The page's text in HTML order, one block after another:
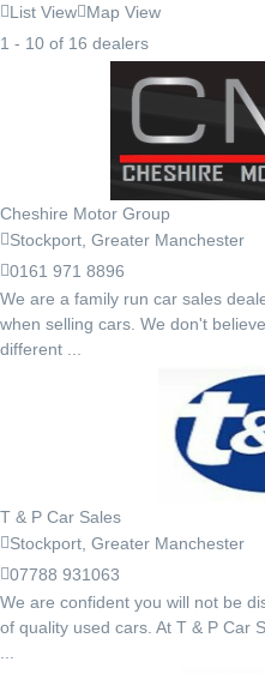
List View Map View
1 - 10 of 16 dealers
Cheshire Motor Group
Stockport, Greater Manchester
0161 971 8896
We are a family run car sales
when selling cars. We don't
different ...
T & P Car Sales
Stockport, Greater Manchester
07788 931063
We are confident you will not be
of quality used cars. At T & P Car